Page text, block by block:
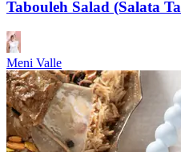
Tabouleh Salad (Salata
Meni Valle